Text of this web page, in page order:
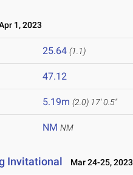
1, 2023
25.64 (1.1)
47.12
5.19m (2.0) 17' 0.5"
NM NM
Invitational Mar 24-25, 2023